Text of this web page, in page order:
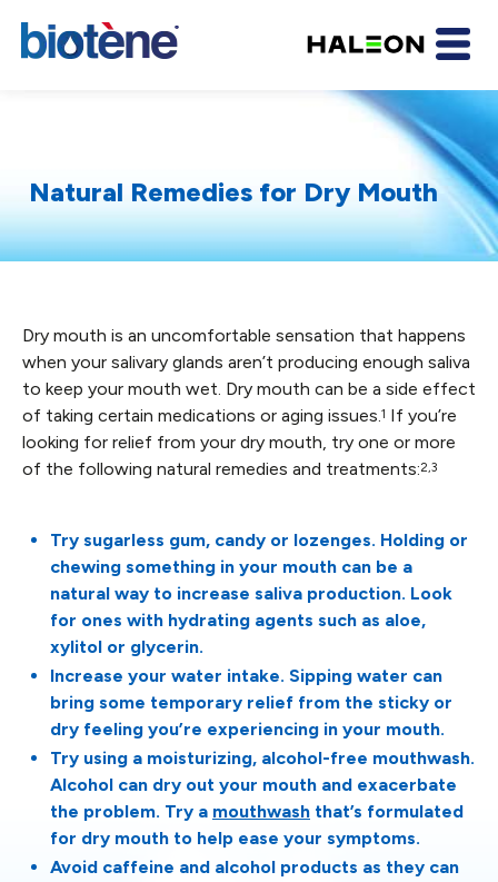
Natural Remedies for Dry Mouth
Dry mouth is an uncomfortable sensation that happens
when your salivary glands aren’t producing enough saliva
to keep your mouth wet. Dry mouth can be a side effect
of taking certain medications or aging issues.1 If you’re
looking for relief from your dry mouth, try one or more
of the following natural remedies and treatments:2,3
Try sugarless gum, candy or lozenges. Holding or
chewing something in your mouth can be a
natural way to increase saliva production. Look
for ones with hydrating agents such as aloe,
xylitol or glycerin.
Increase your water intake. Sipping water can
bring some temporary relief from the sticky or
dry feeling you’re experiencing in your mouth.
Try using a moisturizing, alcohol-free mouthwash.
Alcohol can dry out your mouth and exacerbate
the problem. Try a mouthwash that’s formulated
for dry mouth to help ease your symptoms.
Avoid caffeine and alcohol products as they can